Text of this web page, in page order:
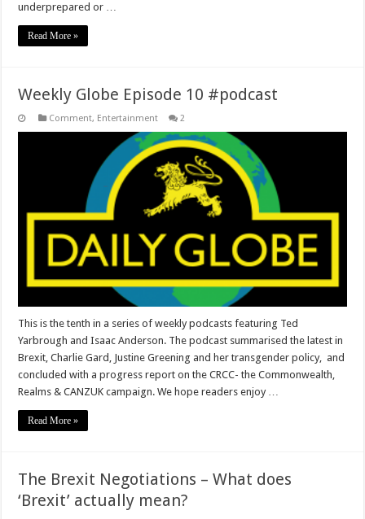
underprepared or …
Read More »
Weekly Globe Episode 10 #podcast
Comment, Entertainment 2
This is the tenth in a series of weekly podcasts featuring Ted
Yarbrough and Isaac Anderson. The podcast summarised the latest in
Brexit, Charlie Gard, Justine Greening and her transgender policy, and
concluded with a progress report on the CRCC- the Commonwealth,
Realms & CANZUK campaign. We hope readers enjoy …
Read More »
The Brexit Negotiations – What does
‘Brexit’ actually mean?